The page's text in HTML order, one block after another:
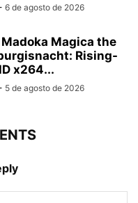
6 de agosto de 2026
Magica the
Rising-
x264...
5 de agosto de 2026